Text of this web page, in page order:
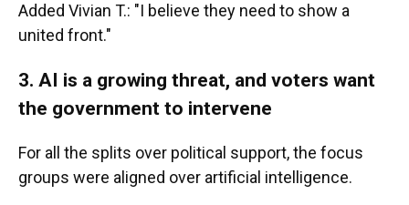
Added Vivian T.: "I believe they need to show a
united front."
3. AI is a growing threat, and voters want
the government to intervene
For all the splits over political support, the focus
groups were aligned over artificial intelligence.